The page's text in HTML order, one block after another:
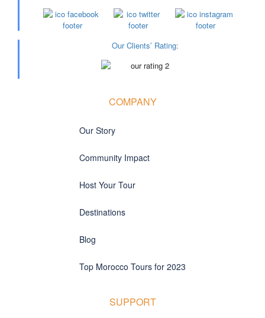
Our Clients’ Rating:
COMPANY
Our Story
Community Impact
Host Your Tour
Destinations
Blog
Top Morocco Tours for 2023
SUPPORT